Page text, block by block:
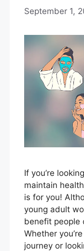
September 1,
If you’re
maintain
is for you!
young adult
benefit people
Whether
journey or